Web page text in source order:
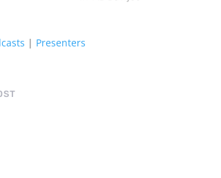
| Presenters